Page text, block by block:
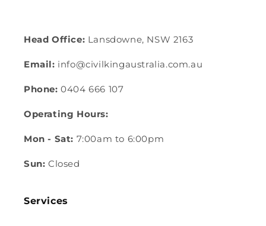
Head Office: Lansdowne, NSW 2163
Email: info@civilkingaustralia.com.au
Phone: 0404 666 107
Operating Hours:
Mon - Sat: 7:00am to 6:00pm
Sun: Closed
Services